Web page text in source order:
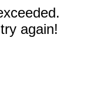
again!